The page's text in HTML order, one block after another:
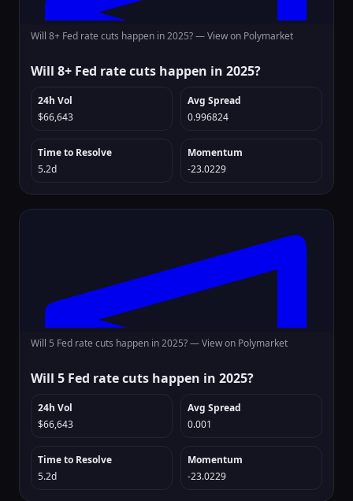
Will 8+ Fed rate cuts happen in 2025? —View on Polymarket
Will 8+ Fed rate cuts happen in 2025?
24h Vol
$66,643
Avg Spread
0.996824
Time to Resolve
5.2d
Momentum
-23.0229
Will 5 Fed rate cuts happen in 2025? —View on Polymarket
Will 5 Fed rate cuts happen in 2025?
24h Vol
$66,643
Avg Spread
0.001
Time to Resolve
5.2d
Momentum
-23.0229